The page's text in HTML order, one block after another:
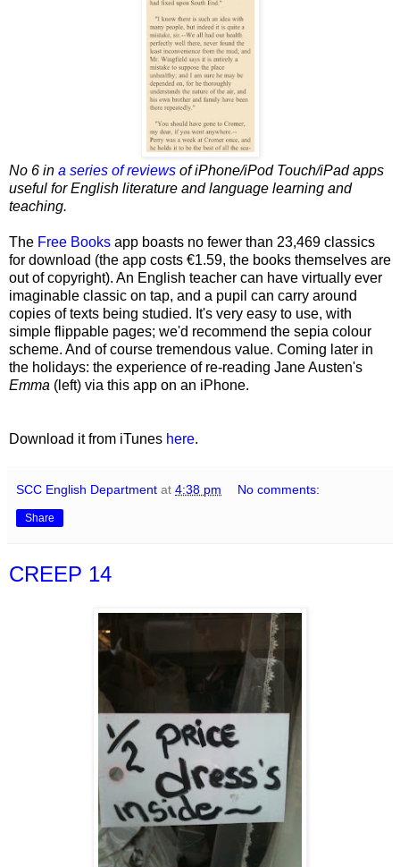
No 6 in a series of reviews of iPhone/iPod Touch/iPad apps
useful for English literature and language learning and
teaching.
The Free Books app boasts no fewer than 23,469 classics
for download (the app costs €1.59, the books themselves are
out of copyright). An English teacher can have virtually ever
imaginable classic on tap, and a pupil can carry around
copies of texts being studied. It's very easy to use, with
simple flippable pages; we'd recommend the sepia colour
scheme. And of course tremendous value. Coming later in
the holidays: the experience of re-reading Jane Austen's
Emma (left) via this app on an iPhone.
Download it from iTunes here.
SCC English Department at 4:38 pm No comments:
Share
CREEP 14